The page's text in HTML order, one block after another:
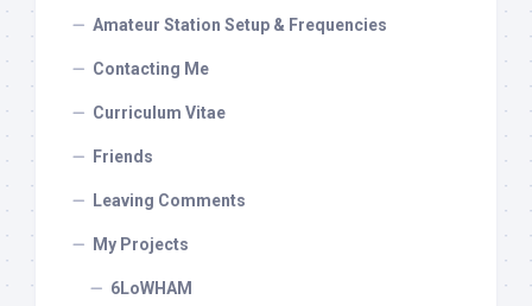
Amateur Station Setup & Frequencies
Contacting Me
Curriculum Vitae
Friends
Leaving Comments
My Projects
6LoWHAM